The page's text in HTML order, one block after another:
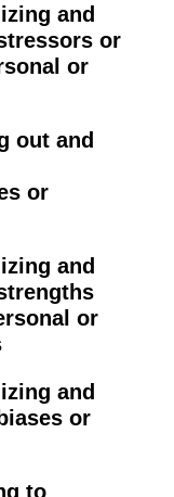
and
or
or
out and
or
and
or
and
or
to